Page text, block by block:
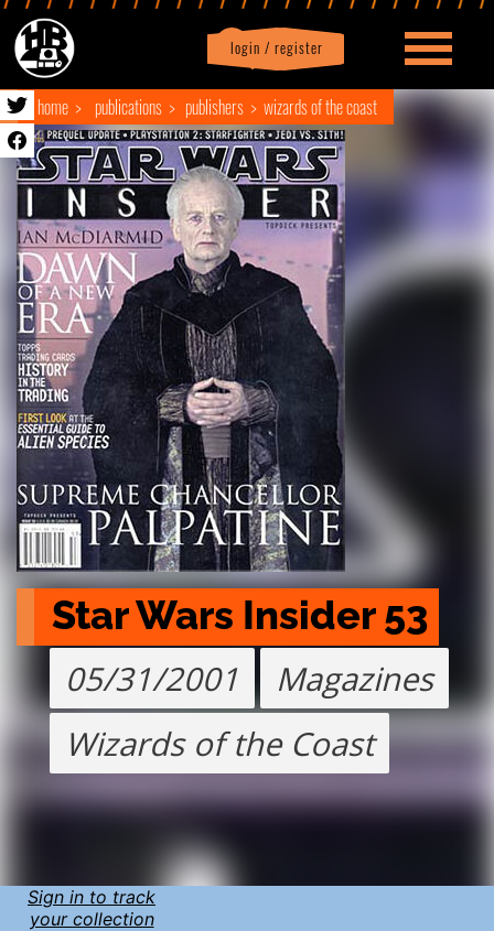
login / register
Profile logout
home publications publishers wizards of the coast
Star Wars Insider 53
05/31/2001
Magazines
Wizards of the Coast
Sign in to track
your collection